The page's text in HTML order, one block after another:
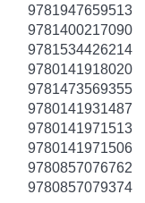
9781947659513
9781400217090
9781534426214
9780141918020
9781473569355
9780141931487
9780141971513
9780141971506
9780857076762
9780857079374